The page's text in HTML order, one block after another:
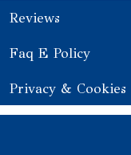
Reviews
Faq E Policy
Privacy & Cookies